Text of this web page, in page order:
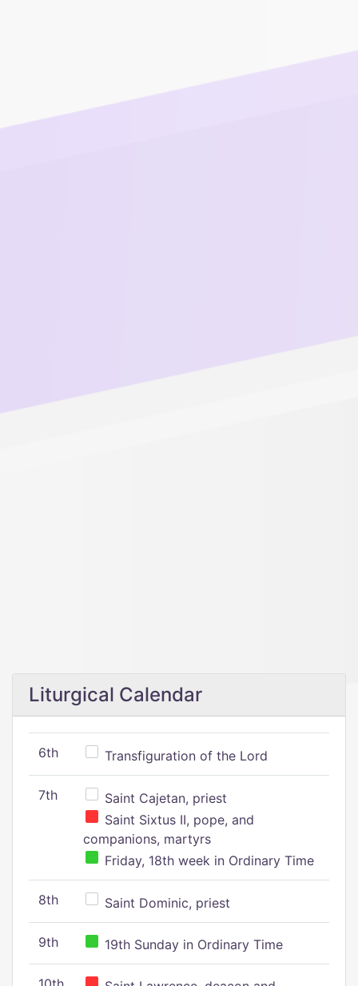
Liturgical Calendar
6th Transfiguration of the Lord
7th
Saint Cajetan, priest
Saint Sixtus II, pope, and
companions, martyrs
Friday, 18th week in Ordinary Time
8th Saint Dominic, priest
9th 19th Sunday in Ordinary Time